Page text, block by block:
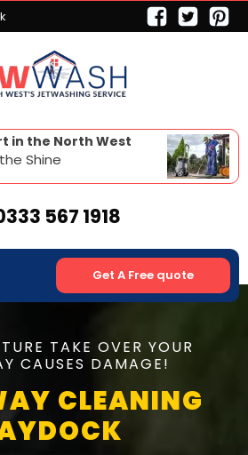
in the North West
Shine
567 1918
Get A Free quote
TAKE OVER YOUR
CAUSES DAMAGE!
CLEANING